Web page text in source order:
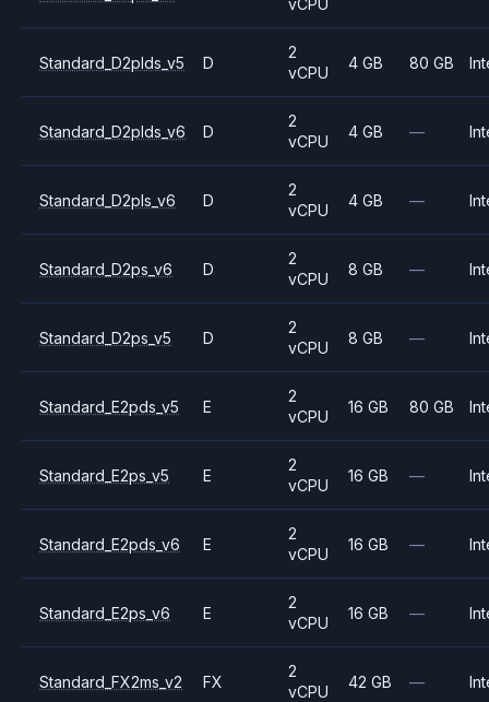
vCPU
Standard_D2plds_v5 D
2
vCPU
4 GB 80 GB
Standard_D2plds_v6 D
2
vCPU
4 GB —
Standard_D2pls_v6 D
2
vCPU
4 GB —
Standard_D2ps_v6 D
2
vCPU
8 GB —
Standard_D2ps_v5 D
2
vCPU
8 GB —
Standard_E2pds_v5 E
2
vCPU
16 GB 80 GB
Standard_E2ps_v5 E
2
vCPU
16 GB —
Standard_E2pds_v6 E
2
vCPU
16 GB —
Standard_E2ps_v6 E
2
vCPU
16 GB —
Standard_FX2ms_v2 FX
2
vCPU
42 GB —